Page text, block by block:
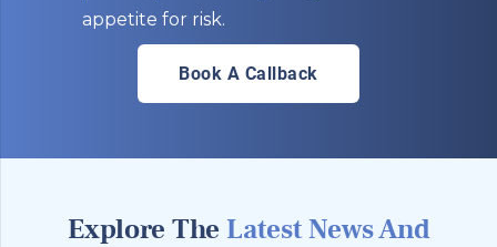
appetite for risk.
Book A Callback
Explore The Latest News And